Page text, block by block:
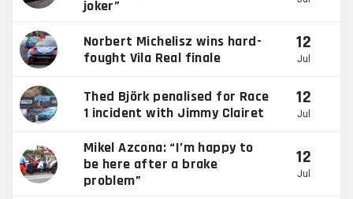
joker”
Norbert Michelisz wins hard-
fought Vila Real finale
12
Jul
Thed Björk penalised for Race
1 incident with Jimmy Clairet
12
Jul
Mikel Azcona: “I’m happy to
be here after a brake
problem”
12
Jul